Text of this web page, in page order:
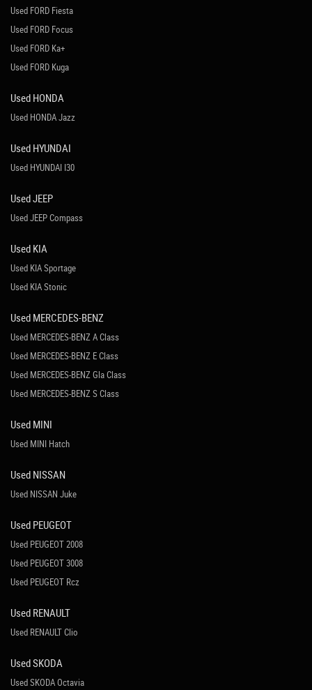
Used FORD Fiesta
Used FORD Focus
Used FORD Ka+
Used FORD Kuga
Used HONDA
Used HONDA Jazz
Used HYUNDAI
Used HYUNDAI I30
Used JEEP
Used JEEP Compass
Used KIA
Used KIA Sportage
Used KIA Stonic
Used MERCEDES-BENZ
Used MERCEDES-BENZ A Class
Used MERCEDES-BENZ E Class
Used MERCEDES-BENZ Gla Class
Used MERCEDES-BENZ S Class
Used MINI
Used MINI Hatch
Used NISSAN
Used NISSAN Juke
Used PEUGEOT
Used PEUGEOT 2008
Used PEUGEOT 3008
Used PEUGEOT Rcz
Used RENAULT
Used RENAULT Clio
Used SKODA
Used SKODA Octavia